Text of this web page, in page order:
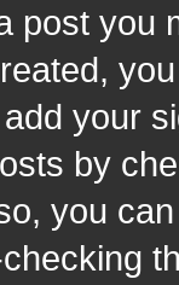
post you
your
by
you